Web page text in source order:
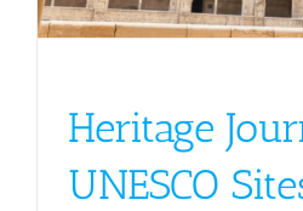
Heritage
UNESCO